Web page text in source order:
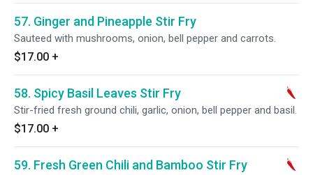
57. Ginger and Pineapple Stir Fry
Sauteed with mushrooms, onion, bell pepper and carrots.
$17.00 +
58. Spicy Basil Leaves Stir Fry
Stir-fried fresh ground chili, garlic, onion, bell pepper and basil.
$17.00 +
59. Fresh Green Chili and Bamboo Stir Fry